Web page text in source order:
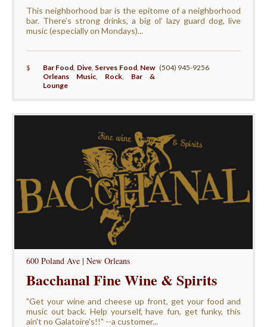
This neighborhood bar is the epitome of a neighborhood
bar. There’s strong drinks, a big ol’ lazy guard dog, live
music (especially on Mondays)...
$ Bar Food Dive, Serves Food, New
Orleans Music, Rock, Bar &
Lounge
(504) 945-9256
600 Poland Ave | New Orleans
Bacchanal Fine Wine & Spirits
"Get your wine and cheese up front, get your food and
music out back. Help yourself, have fun, get funky, this
ain't no Galatoire's!!" --a customer...